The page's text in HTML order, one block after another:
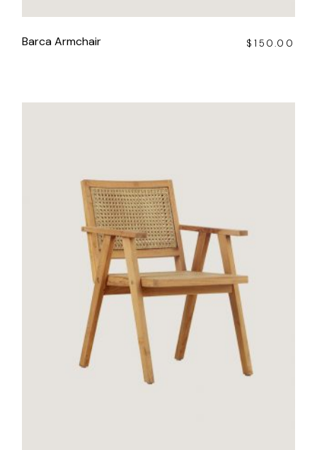
Barca Armchair $150.00